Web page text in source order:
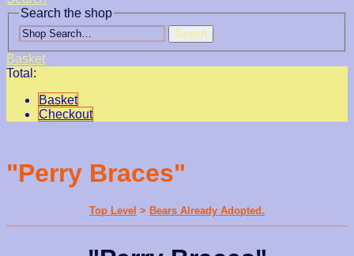
Search the shop
Search
Basket
Total:
Basket
Checkout
"Perry Braces"
Top Level > Bears Already Adopted.